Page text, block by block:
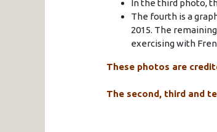
In the third photo,
The fourth is a
2015. The
exercising with
These photos are
The second, third and